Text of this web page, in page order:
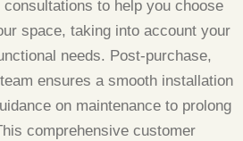
to help you choose
space, taking into account your
needs. Post-purchase,
ensures a smooth installation
on maintenance to prolong
comprehensive customer